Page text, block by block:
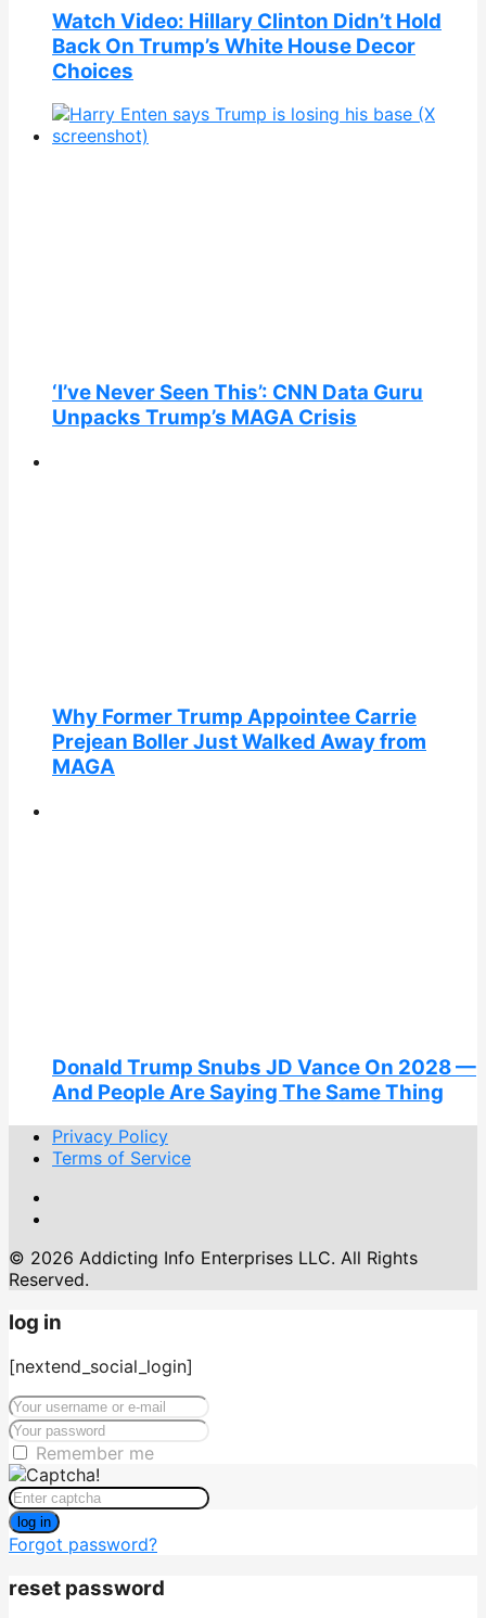
Watch Video: Hillary Clinton Didn’t Hold
Back On Trump’s White House Decor
Choices
‘I’ve Never Seen This’: CNN Data Guru
Unpacks Trump’s MAGA Crisis
Why Former Trump Appointee Carrie
Prejean Boller Just Walked Away from
MAGA
Donald Trump Snubs JD Vance On 2028 —
And People Are Saying The Same Thing
Privacy Policy
Terms of Service
© 2026 Addicting Info Enterprises LLC. All Rights
Reserved.
log in
[nextend_social_login]
Remember me
log in
Forgot password?
reset password